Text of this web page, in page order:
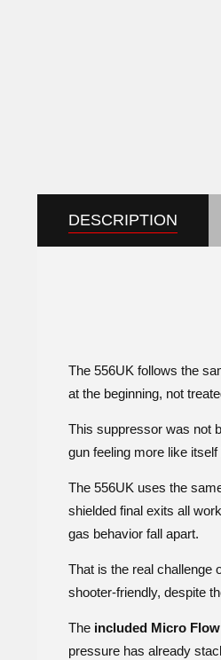
DESCRIPTION
The 556UK follows the
at the beginning, not
This suppressor was not
gun feeling more like
The 556UK uses the
shielded final exits all
gas behavior fall apart.
That is the real challenge
shooter-friendly, despite
The included Micro
pressure has already